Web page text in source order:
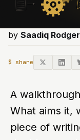
by Saadiq
$ share
A
What aims it,
piece of